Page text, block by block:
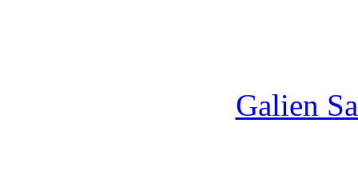
Galien